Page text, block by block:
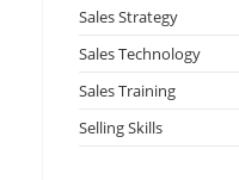
Sales Strategy
Sales Technology
Sales Training
Selling Skills